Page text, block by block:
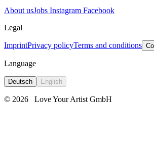
About usJobs Instagram Facebook
Legal
ImprintPrivacy policyTerms and conditions
Language
Deutsch English
© 2026 Love Your Artist GmbH